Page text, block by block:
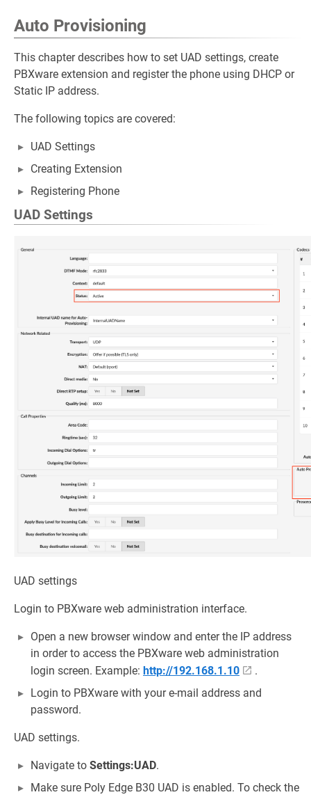
Auto Provisioning
This chapter describes how to set UAD settings, create
PBXware extension and register the phone using DHCP or
Static IP address.
The following topics are covered:
UAD Settings
Creating Extension
Registering Phone
UAD Settings
UAD settings
Login to PBXware web administration interface.
Open a new browser window and enter the IP address
in order to access the PBXware web administration
login screen. Example: http://192.168.1.10
.
Login to PBXware with your e-mail address and
password.
UAD settings.
Navigate to Settings:UAD.
Make sure Poly Edge B30 UAD is enabled. To check the